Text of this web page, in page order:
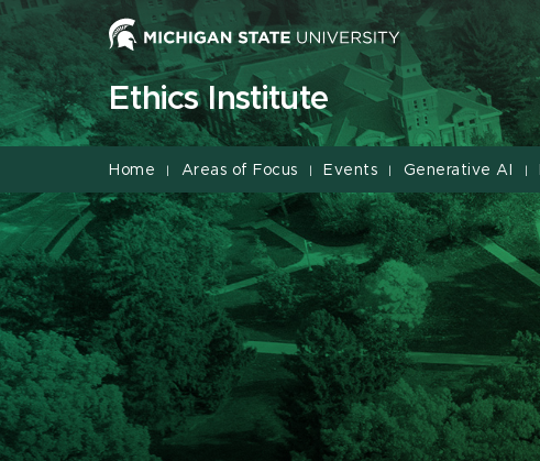
Jump
to
Header
Jump
to
Main
Content
Jump
to
Footer
Ethics Institute
Home | Areas of Focus | Events | Generative AI |